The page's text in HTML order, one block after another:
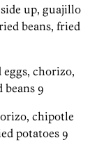
up, guajillo
beans, fried
chorizo,
9
chipotle
potatoes 9